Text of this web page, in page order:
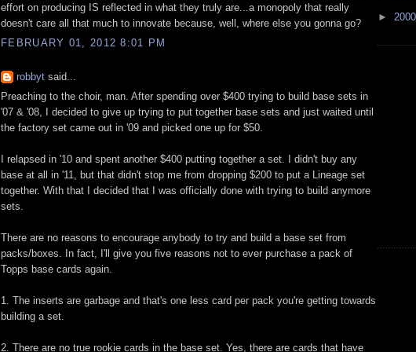
effort on producing IS reflected in what they truly are...a monopoly that really
doesn't care all that much to innovate because, well, where else you gonna go?
FEBRUARY 01, 2012 8:01 PM
robbyt said...
Preaching to the choir, man. After spending over $400 trying to build base sets in
'07 & '08, I decided to give up trying to put together base sets and just waited until
the factory set came out in '09 and picked one up for $50.
I relapsed in '10 and spent another $400 putting together a set. I didn't buy any
base at all in '11, but that didn't stop me from dropping $200 to put a Lineage set
together. With that I decided that I was officially done with trying to build anymore
sets.
There are no reasons to encourage anybody to try and build a base set from
packs/boxes. In fact, I'll give you five reasons not to ever purchase a pack of
Topps base cards again.
1. The inserts are garbage and that's one less card per pack you're getting towards
building a set.
2. There are no true rookie cards in the base set. Yes, there are cards that have
► 2000